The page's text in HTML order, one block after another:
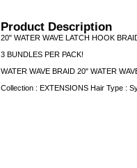
Product Description
20" WATER WAVE LATCH HOOK
3 BUNDLES PER PACK!
WATER WAVE BRAID 20" WATER
Collection : EXTENSIONS Hair Type :